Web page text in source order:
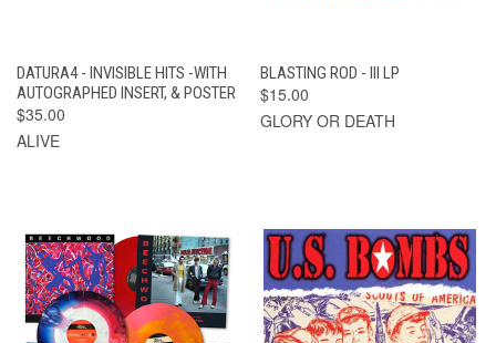
DATURA4 - INVISIBLE HITS -WITH
AUTOGRAPHED INSERT, & POSTER
$35.00
ALIVE
BLASTING ROD - III LP
$15.00
GLORY OR DEATH